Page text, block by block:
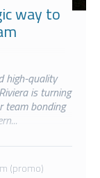
high-quality
is turning
team bonding
(promo)